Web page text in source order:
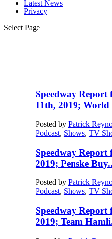
Latest News
Privacy
Select Page
Speedway Report
11th, 2019; World
Posted by Patrick
Podcast, Shows, TV
Speedway Report
2019; Penske
Posted by Patrick
Podcast, Shows, TV
Speedway Report
2019; Team